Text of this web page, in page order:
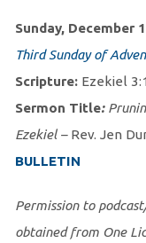
Sunday, December
Third Sunday of
Scripture:Ezekiel
Sermon Title:
Ezekiel – Rev. Jen
BULLETIN
Permission to
obtained from One